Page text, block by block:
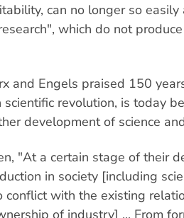
can no longer so
which do not
and Engels praised 150
revolution, is today
development of science
"At a certain stage of their
in society [including
conflict with the existing